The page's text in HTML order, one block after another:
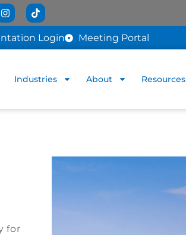
Login Meeting Portal
Industries About Resources
for